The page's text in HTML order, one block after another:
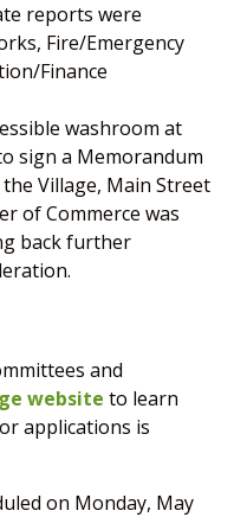
reports were
Fire/Emergency
Finance
washroom at
sign a Memorandum
Village, Main Street
of Commerce was
back further
and
website to learn
applications is
on Monday, May